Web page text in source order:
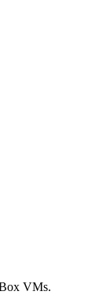
VMs.